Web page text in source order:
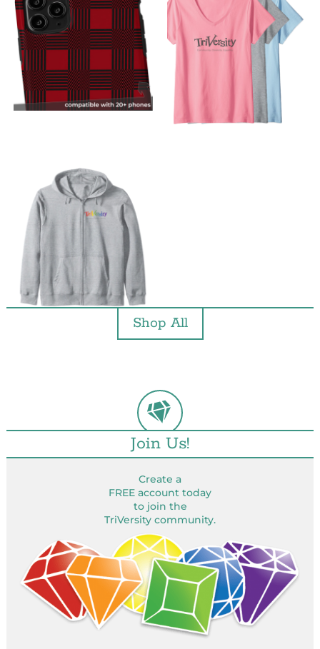
Shop All
Join Us!
Create a
FREE account today
to join the
TriVersity community.